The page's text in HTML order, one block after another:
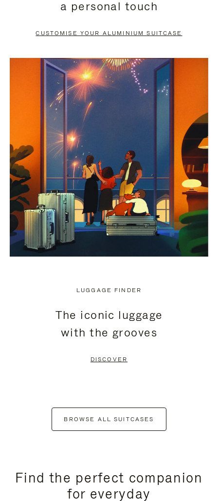
PAUSE
TO
UNMUTE
a personal touch
CUSTOMISE YOUR ALUMINIUM SUITCASE
LUGGAGE FINDER
The iconic luggage
with the grooves
DISCOVER
BROWSE ALL SUITCASES
Find the perfect companion
for everyday